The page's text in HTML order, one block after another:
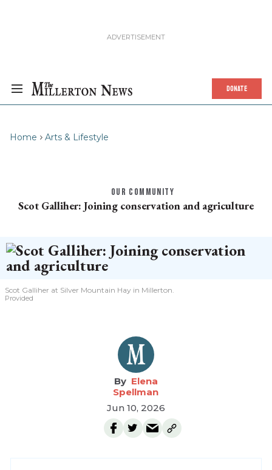
DONATE
Home Arts & Lifestyle
OUR COMMUNITY
Scot Galliher: Joining conservation and agriculture
Scot Galliher at Silver Mountain Hay in Millerton.
Provided
Elena
Spellman
Jun 10, 2026